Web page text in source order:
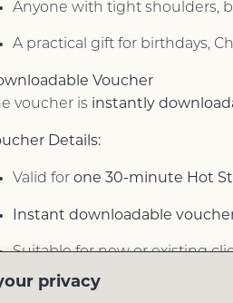
privacy
Anyone with tight shoulders,
A practical gift for birthdays,
Voucher
voucher is instantly
Details:
Valid for one 30-minute Hot
Instant downloadable
Suitable for new or existing
Easy online booking